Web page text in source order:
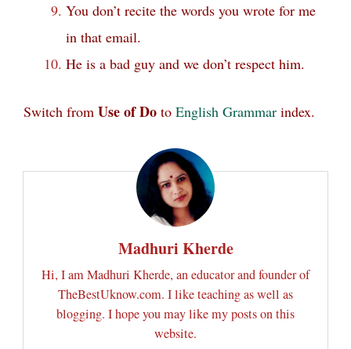
You don’t recite the words you wrote for me
in that email.
He is a bad guy and we don’t respect him.
Switch from Use of Do to English Grammar index.
Madhuri Kherde
Hi, I am Madhuri Kherde, an educator and founder of
TheBestUknow.com. I like teaching as well as
blogging. I hope you may like my posts on this
website.